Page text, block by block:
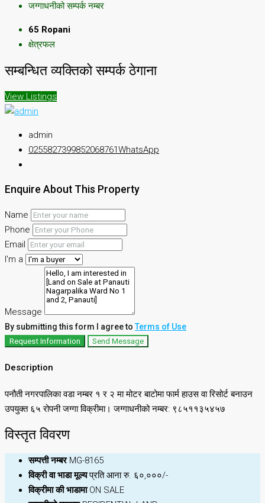
जग्गाधनीको सम्पर्क नम्बर
65 Ropani
क्षेत्रफल
सम्बन्धित व्यक्तिको सम्पर्क ठेगाना
View Listings
admin
0255827399852068761WhatsApp
Enquire About This Property
Name
Phone
Email
I'm a
Message
By submitting this form I agree toTerms of Use
Request Information Send Message
Description
पनौती नगरपालिका वडा नम्बर १ र २ मा मोटर बाटोमा फार्म हाउस वा रिसोर्ट बनाउन
उपयुक्त ६५ रोपनी जग्गा विक्रीमा। जग्गाधनीको नम्बर: ९८५११३५४५७
विस्तृत विवरण
सम्पत्ती नम्बर MG-8165
विक्री वा भाडा मूल्य प्रति आना रु. ६०,०००/-
विक्रीमा की भाडामा ON SALE